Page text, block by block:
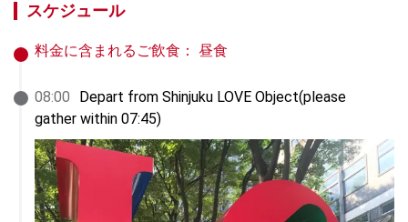
スケジュール
料金に含まれるご飲食： 昼食
08:00
Depart from Shinjuku LOVE Object(please
gather within 07:45)